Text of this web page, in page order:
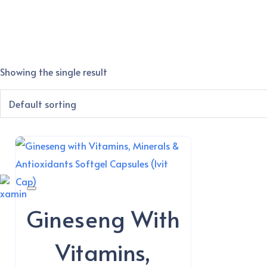
Showing the single result
Gineseng With
Vitamins,